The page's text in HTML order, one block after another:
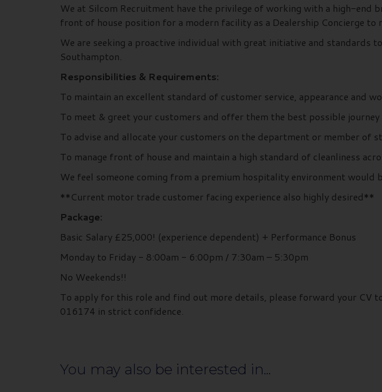
We at Silcom Recruitment have the privilege of working with a high-end
front of house position for a modern facility as a Dealership Concierge
We are seeking a proactive individual with great initiative and standards
Southampton.
Responsibilities & Requirements:
To maintain an excellent standard of customer service, appearance and
To meet & greet your customers and offer them the best possible journey
To advise and allocate your customers on the department or member of
To manage front of house and maintain a high standard of cleanliness
We feel someone coming from a premium hospitality environment
**Current motor trade customer facing experience also highly desired**
Package:
Basic Salary £25,000! (experience dependent) + Performance Bonus
Monday to Friday - 8:00am - 6:00pm / 7:30am – 5:30pm
No Weekends!!
To apply for this role and find out more details, please forward your CV
016174 in strict confidence.
You may also be interested in...